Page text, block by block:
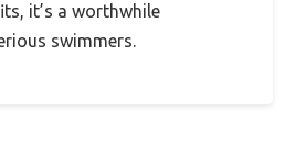
it’s a worthwhile
swimmers.